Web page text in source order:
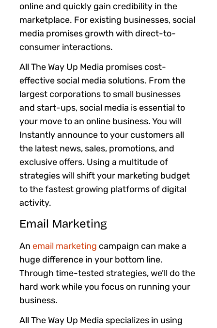
online and quickly gain credibility in the
marketplace. For existing businesses, social
media promises growth with direct-to-
consumer interactions.
All The Way Up Media promises cost-
effective social media solutions. From the
largest corporations to small businesses
and start-ups, social media is essential to
your move to an online business. You will
Instantly announce to your customers all
the latest news, sales, promotions, and
exclusive offers. Using a multitude of
strategies will shift your marketing budget
to the fastest growing platforms of digital
activity.
Email Marketing
An email marketing campaign can make a
huge difference in your bottom line.
Through time-tested strategies, we’ll do the
hard work while you focus on running your
business.
All The Way Up Media specializes in using